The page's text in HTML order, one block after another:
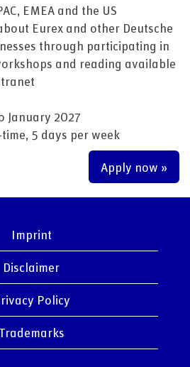
EMEA and the US
Eurex and other Deutsche
through participating in
and reading available
January 2027
5 days per week
Apply now »
Imprint
Disclaimer
Policy
Trademarks